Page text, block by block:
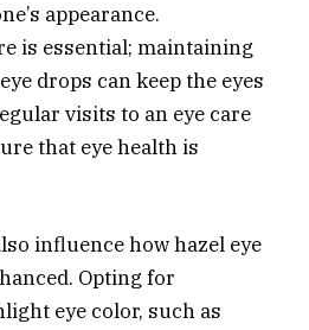
appearance.
is essential; maintaining
drops can keep the eyes
visits to an eye care
that eye health is
influence how hazel eye
Opting for
eye color, such as